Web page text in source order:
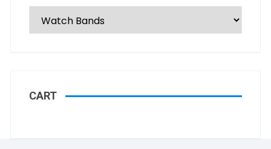
CART